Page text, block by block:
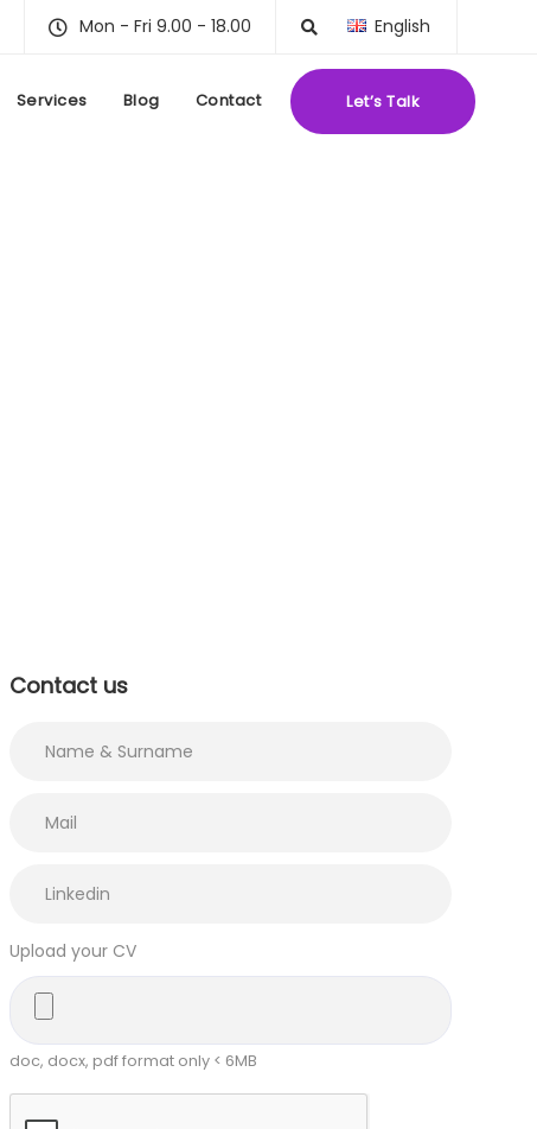
Mon - Fri 9.00 - 18.00 English
Services Blog Contact Let’s Talk
Contact us
Upload your CV
doc, docx, pdf format only < 6MB